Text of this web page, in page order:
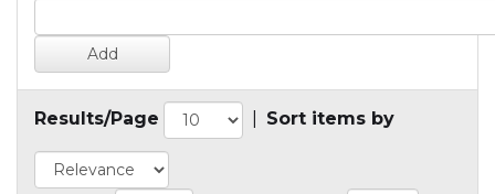
Results/Page Sort items by